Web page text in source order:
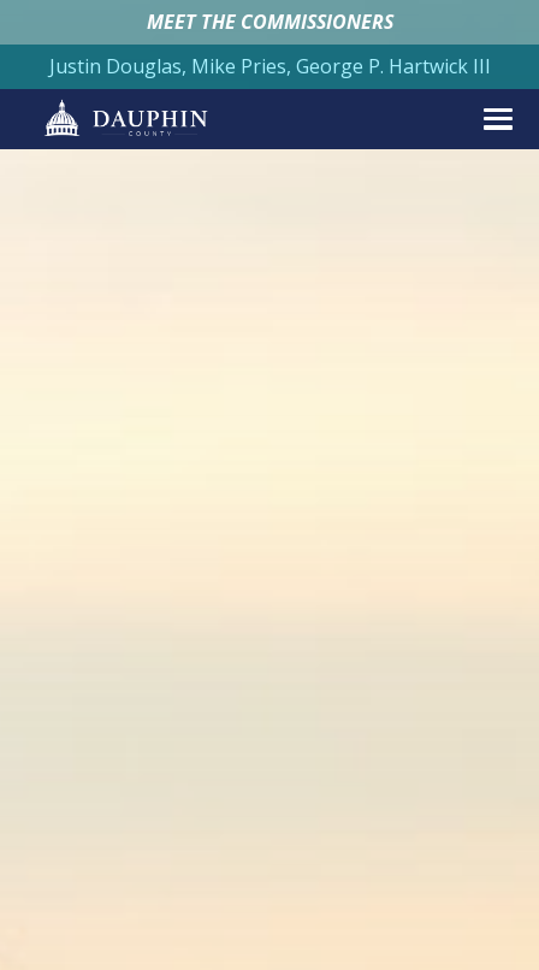
MEET THE COMMISSIONERS
Justin Douglas, Mike Pries, George P. Hartwick III